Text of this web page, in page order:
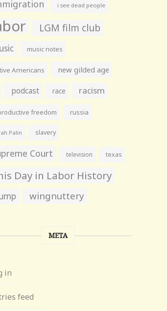
i see dead people
LGM film club
music notes
Americans new gilded age
podcast race racism
freedom russia
Palin slavery
Court television texas
Day in Labor History
wingnuttery
META
in
feed